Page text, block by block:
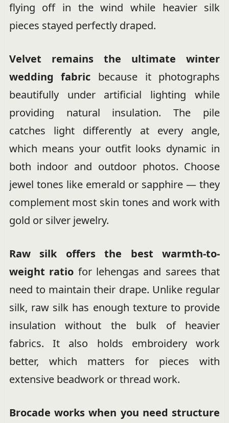
flying off in the wind while heavier silk
pieces stayed perfectly draped.
Velvet remains the ultimate winter
wedding fabric because it photographs
beautifully under artificial lighting while
providing natural insulation. The pile
catches light differently at every angle,
which means your outfit looks dynamic in
both indoor and outdoor photos. Choose
jewel tones like emerald or sapphire — they
complement most skin tones and work with
gold or silver jewelry.
Raw silk offers the best warmth-to-
weight ratio for lehengas and sarees that
need to maintain their drape. Unlike regular
silk, raw silk has enough texture to provide
insulation without the bulk of heavier
fabrics. It also holds embroidery work
better, which matters for pieces with
extensive beadwork or thread work.
Brocade works when you need structure